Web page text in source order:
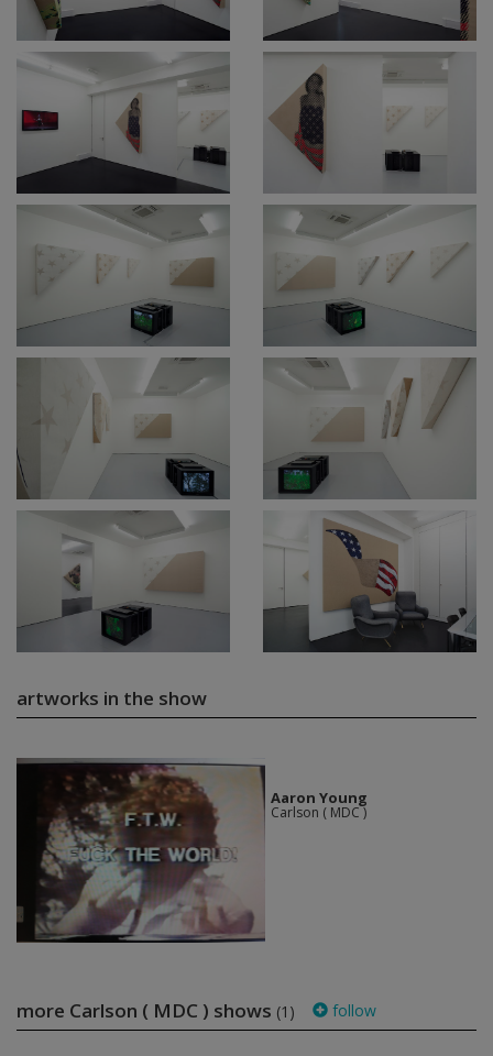
artworks in the show
Aaron Young
Carlson ( MDC )
more Carlson ( MDC ) shows (1) follow